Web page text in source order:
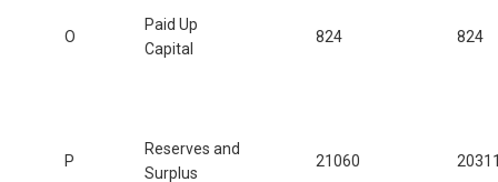
O
Paid Up
Capital
824 824
P
Reserves and
Surplus
21060